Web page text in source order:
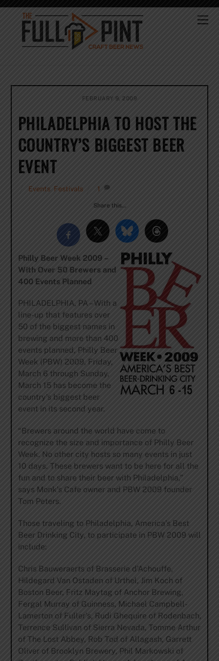
Skip
content
FEBRUARY 9, 2009
PHILADELPHIA TO HOST THE
COUNTRY’S BIGGEST BEER
EVENT
Events, Festivals 1
Share this…
Philly Beer Week 2009 –
With Over 50 Brewers and
400 Events Planned
PHILADELPHIA, PA – With a
line-up that features over
50 of the biggest names in
brewing and more than 400
events planned, Philly Beer
Week (PBW) 2009, Friday,
March 6 through Sunday,
March 15 has become the
country’s biggest beer
event in its second year.
“Brewers around the world have come to
recognize the size and importance of Philly Beer
Week. No other city hosts so many events in just
10 days. These brewers want to be here for all the
fun and to share their beer with Philadelphia,”
says Monk’s Cafe owner and PBW 2009 founder
Tom Peters.
Those traveling to Philadelphia, America’s Best
Beer Drinking City, to participate in PBW 2009 will
include:
Chris Bauweraerts of Brasserie d’Achouffe,
Hildegard Van Ostaden of Urthel, Jim Koch of
Boston Beer, Fritz Maytag of Anchor Brewing,
Fergal Murray of Guinness, Michael Campbell-
Lamerton of Fuller’s, Rudi Ghequire of Rodenbach,
Terrence Sullivan of Sierra Nevada, Tomme Arthur
of The Lost Abbey, Rob Tod of Allagash, Garrett
Oliver of Brooklyn Brewery, Phil Markowski of